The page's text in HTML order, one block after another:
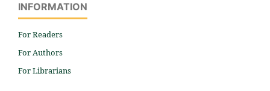
INFORMATION
For Readers
For Authors
For Librarians